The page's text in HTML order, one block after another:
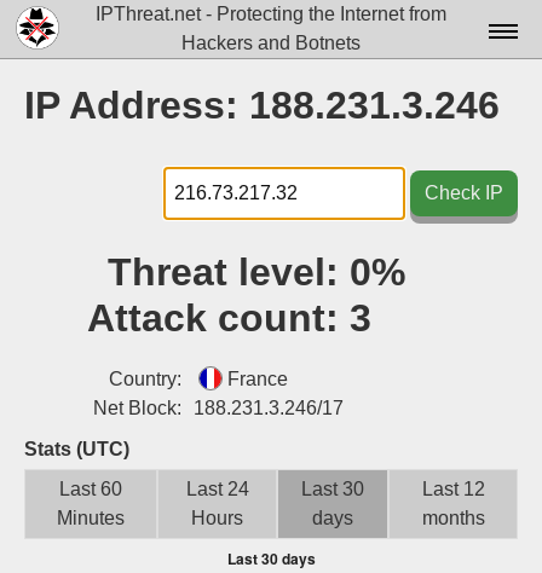
IPThreat.net - Protecting the Internet from
Hackers and Botnets
Docs▾
Data▾
Tools▾
Attribution
IP Address: 188.231.3.246
Check IP
Threat level: 0%
Attack count: 3
Country:
France
Net Block:
188.231.3.246/17
Stats (UTC)
Last 60
Minutes
Last 24
Hours
Last 30
days
Last 12
months